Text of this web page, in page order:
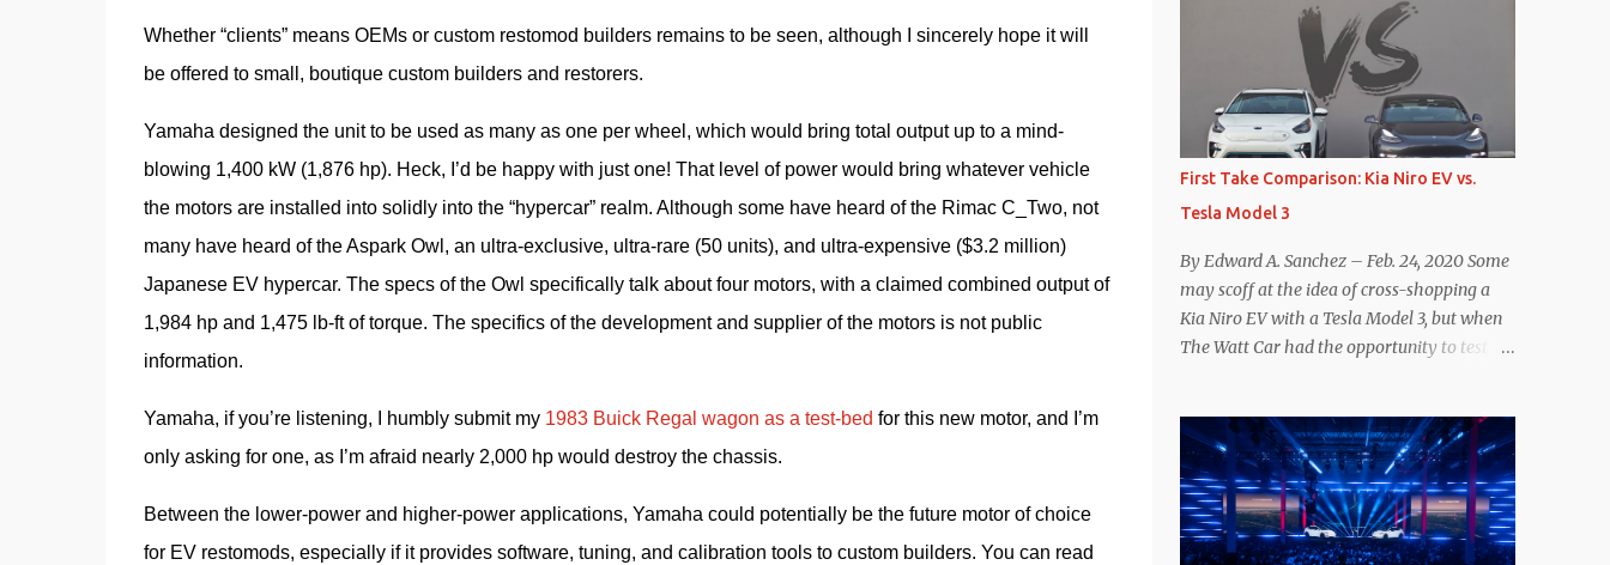
Whether “clients” means OEMs or custom restomod builders remains to be seen, although I sincerely hope it will
be offered to small, boutique custom builders and restorers.
Yamaha designed the unit to be used as many as one per wheel, which would bring total output up to a mind-
blowing 1,400 kW (1,876 hp). Heck, I’d be happy with just one! That level of power would bring whatever vehicle
the motors are installed into solidly into the “hypercar” realm. Although some have heard of the Rimac C_Two, not
many have heard of the Aspark Owl, an ultra-exclusive, ultra-rare (50 units), and ultra-expensive ($3.2 million)
Japanese EV hypercar. The specs of the Owl specifically talk about four motors, with a claimed combined output of
1,984 hp and 1,475 lb-ft of torque. The specifics of the development and supplier of the motors is not public
information.
Yamaha, if you’re listening, I humbly submit my 1983 Buick Regal wagon as a test-bed for this new motor, and I’m
only asking for one, as I’m afraid nearly 2,000 hp would destroy the chassis.
Between the lower-power and higher-power applications, Yamaha could potentially be the future motor of choice
for EV restomods, especially if it provides software, tuning, and calibration tools to custom builders. You can read
Turbo are 630 hp, 0-60 mph in 3.1 seconds,
and a top speed of 161 mph. The specs for
the Model Y Performance a...
practically all of them at this point). This
has resulted in many of the companies that
made the commitment to NACS to
reconsider their decision. Tom Moloughney,
host of the excellent and informative State
of Charge YouTube channel said he’s heard
from an inside source at a major German
OEM saying the company is considering
abandoning its NACS initiative and
returning to support for CCS1 . I understand
the unease and confusion surrounding the
layoffs at Tesla, and the bounced emails and
comment as an outside industry observer
and EV owner, but I would encourage OEMs
that have committed to NACS adoption to
stay the course through this period of
uncert...
First Take Comparison: Kia Niro EV vs.
Tesla Model 3
By Edward A. Sanchez – Feb. 24, 2020 Some
may scoff at the idea of cross-shopping a
Kia Niro EV with a Tesla Model 3, but when
The Watt Car had the opportunity to test a
interest because it was on the short list of
EVs I was considering buying. Initial reviews
were relatively positive, and the crossover-
ish form factor was a plus in terms of
versatility. On paper, the Niro EV looked